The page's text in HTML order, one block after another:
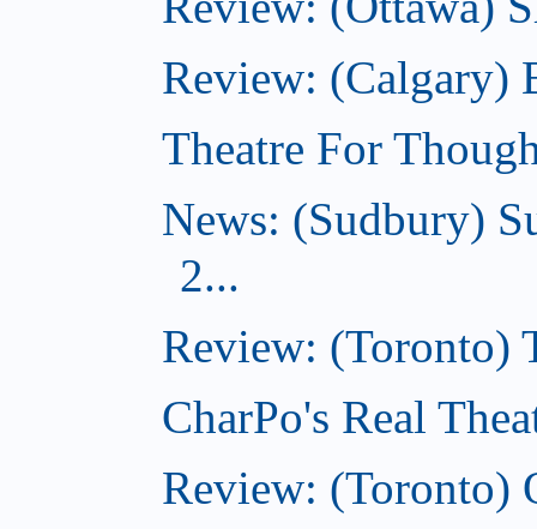
Review: (Calgary)
Theatre For
News: (Sudbury)
2...
Review: (Toronto)
CharPo's Real
Review: (Toronto)